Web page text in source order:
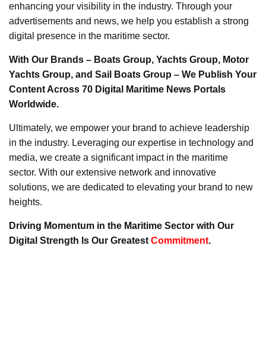
enhancing your visibility in the industry. Through your
advertisements and news, we help you establish a strong
digital presence in the maritime sector.
With Our Brands – Boats Group, Yachts Group, Motor
Yachts Group, and Sail Boats Group – We Publish Your
Content Across 70 Digital Maritime News Portals
Worldwide.
Ultimately, we empower your brand to achieve leadership
in the industry. Leveraging our expertise in technology and
media, we create a significant impact in the maritime
sector. With our extensive network and innovative
solutions, we are dedicated to elevating your brand to new
heights.
Driving Momentum in the Maritime Sector with Our
Digital Strength Is Our Greatest Commitment.